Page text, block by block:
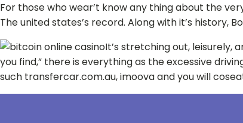
For those who wear’t know any thing about the
The united states’s record. Along with it’s history,
It’s stretching out, leisurely,
you find,” there is everything as the excessive
such transfercar.com.au, imoova and you will